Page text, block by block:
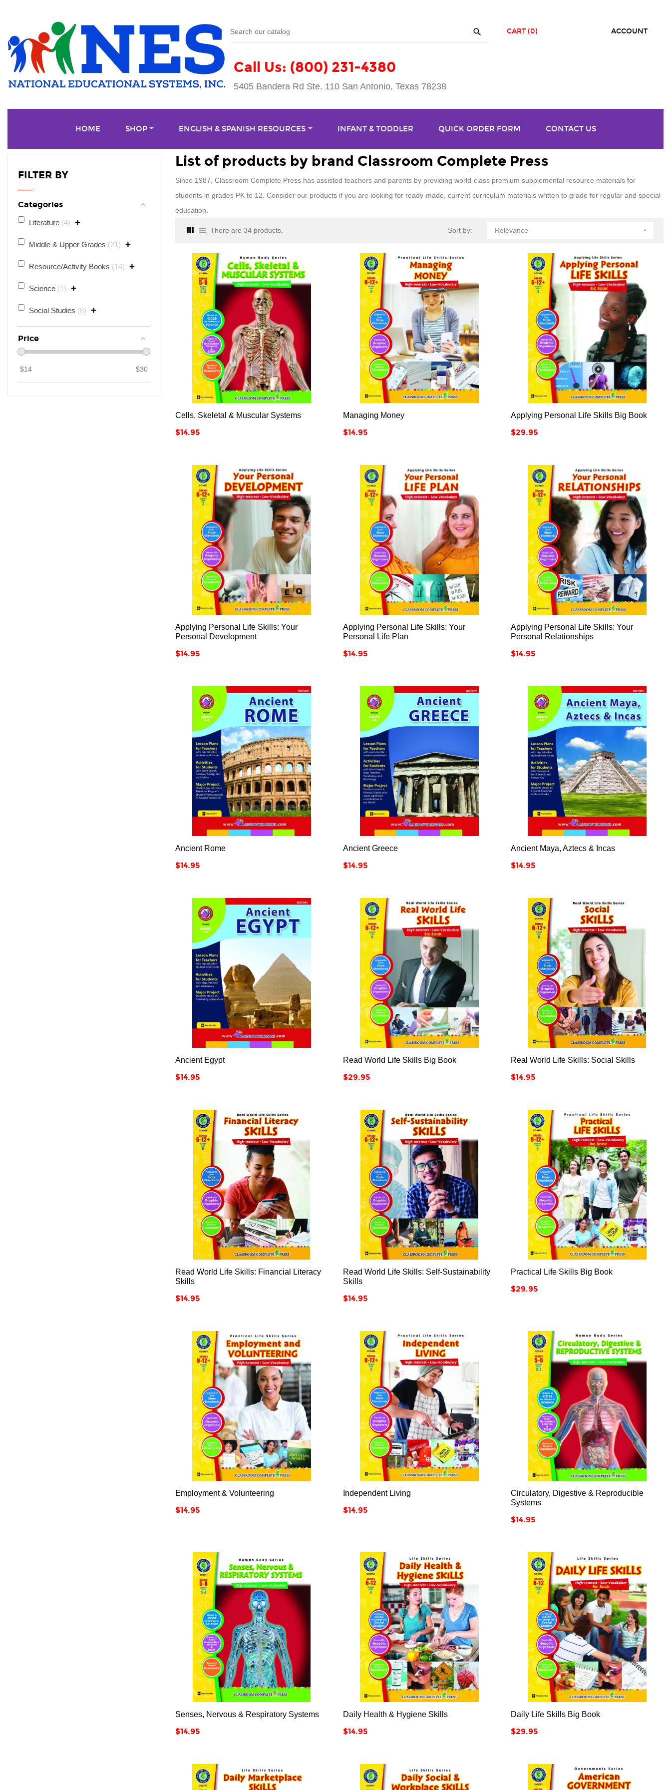

Call Us: (800) 231-4380
5405 Bandera Rd Ste. 110 San Antonio, Texas 78238
ACCOUNT
CART (0)
HOME SHOP ENGLISH & SPANISH RESOURCES INFANT & TODDLER QUICK ORDER FORM CONTACT US
FILTER BY
Categories
Literature 4 +
Middle & Upper Grades 21 +
Resource/Activity Books 14 +
Science 1 +
Social Studies 8 +
Price
$14 $30
List of products by brand Classroom Complete Press
Since 1987, Classroom Complete Press has assisted teachers and parents by providing world-class premium supplemental resource materials for
students in grades PK to 12. Consider our products if you are looking for ready-made, current curriculum materials written to grade for regular and special
education.
There are 34 products. Sort by: Relevance 
  
Cells, Skeletal & Muscular Systems
Price
$14.95
 
Managing Money
Price
$14.95
  
Applying Personal Life Skills Big Book
Price
$29.95
  
Applying Personal Life Skills: Your
Personal Development
Price
$14.95
  
Applying Personal Life Skills: Your
Personal Life Plan
Price
$14.95
  
Applying Personal Life Skills: Your
Personal Relationships
Price
$14.95
  
Ancient Rome
Price
$14.95
  
Ancient Greece
Price
$14.95
  
Ancient Maya, Aztecs & Incas
Price
$14.95
  
Ancient Egypt
Price
$14.95
  
Read World Life Skills Big Book
Price
$29.95
  
Real World Life Skills: Social Skills
Price
$14.95
 
Read World Life Skills: Financial Literacy
Skills
Price
$14.95
  
Read World Life Skills: Self-Sustainability
Skills
Price
$14.95
  
Practical Life Skills Big Book
Price
$29.95
  
Employment & Volunteering
Price
$14.95
  
Independent Living
Price
$14.95
  
Circulatory, Digestive & Reproducible
Systems
Price
$14.95
  
Senses, Nervous & Respiratory Systems
Price
$14.95
  
Daily Health & Hygiene Skills
Price
$14.95
  
Daily Life Skills Big Book
Price
$29.95